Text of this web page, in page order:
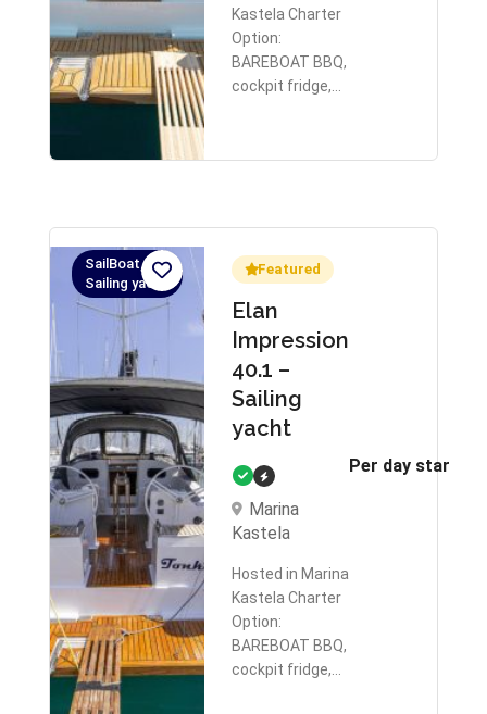
Kastela Charter
Option:
BAREBOAT BBQ,
cockpit fridge,…
SailBoat,
Sailing yacht
Featured
Elan
Impression
40.1 –
Sailing
yacht
Marina
Kastela
Hosted in Marina
Kastela Charter
Option:
BAREBOAT BBQ,
cockpit fridge,…
Per day starts